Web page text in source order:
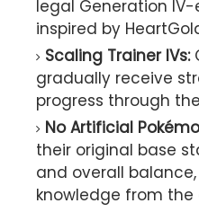
legal Generation
inspired by
Scaling Trainer IVs:
gradually receive
progress through
No Artificial
their original base
and overall
knowledge from